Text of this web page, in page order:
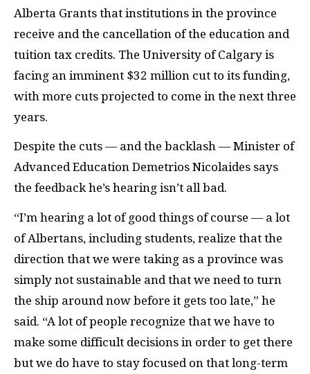
Alberta Grants that institutions in the province
receive and the cancellation of the education and
tuition tax credits. The University of Calgary is
facing an imminent $32 million cut to its funding,
with more cuts projected to come in the next three
years.
Despite the cuts — and the backlash — Minister of
Advanced Education Demetrios Nicolaides says
the feedback he’s hearing isn’t all bad.
“I’m hearing a lot of good things of course — a lot
of Albertans, including students, realize that the
direction that we were taking as a province was
simply not sustainable and that we need to turn
the ship around now before it gets too late,” he
said. “A lot of people recognize that we have to
make some difficult decisions in order to get there
but we do have to stay focused on that long-term